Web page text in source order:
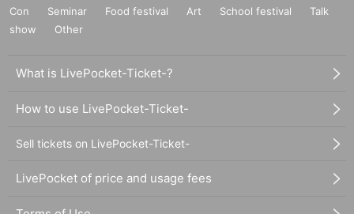
Con
Seminar Food festival Art School festival
Talk
show
Other
What is LivePocket-Ticket-?
How to use LivePocket-Ticket-
Sell tickets on LivePocket-Ticket-
LivePocket of price and usage fees